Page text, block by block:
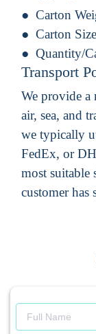
Carton
Carton
Quantity/
Transport
We provide a
air, sea, and
we typically
FedEx, or
most suitable
customer has